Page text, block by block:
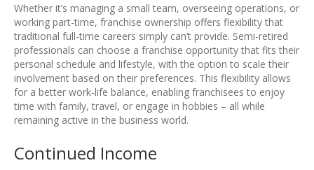
Whether it’s managing a small team, overseeing operations, or
working part-time, franchise ownership offers flexibility that
traditional full-time careers simply can’t provide. Semi-retired
professionals can choose a franchise opportunity that fits their
personal schedule and lifestyle, with the option to scale their
involvement based on their preferences. This flexibility allows
for a better work-life balance, enabling franchisees to enjoy
time with family, travel, or engage in hobbies – all while
remaining active in the business world.
Continued Income